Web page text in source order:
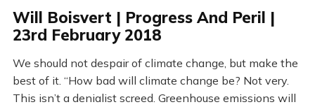
Will Boisvert | Progress And Peril |
23rd February 2018
We should not despair of climate change, but make the
best of it. “How bad will climate change be? Not very.
This isn’t a denialist screed. Greenhouse emissions will